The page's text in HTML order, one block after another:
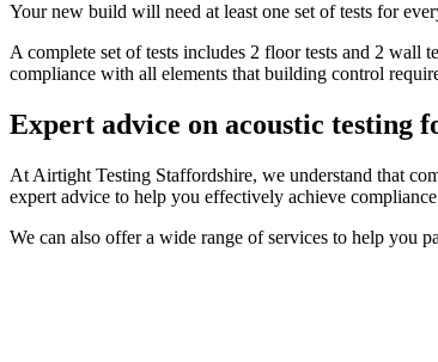
Your new build will need at least one set of tests for
A complete set of tests includes 2 floor tests and 2 wall
compliance with all elements that building control
Expert advice on acoustic testing
At Airtight Testing Staffordshire, we understand that
expert advice to help you effectively achieve
We can also offer a wide range of services to help you